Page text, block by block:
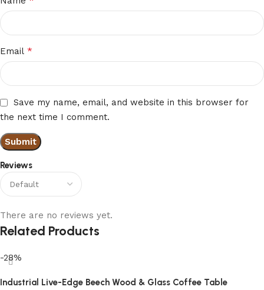
Reviews
There are no reviews yet.
Email *
Save my name, email, and website in this browser for
the next time I comment.
Related Products
-28%
Industrial Live-Edge Beech Wood & Glass Coffee Table